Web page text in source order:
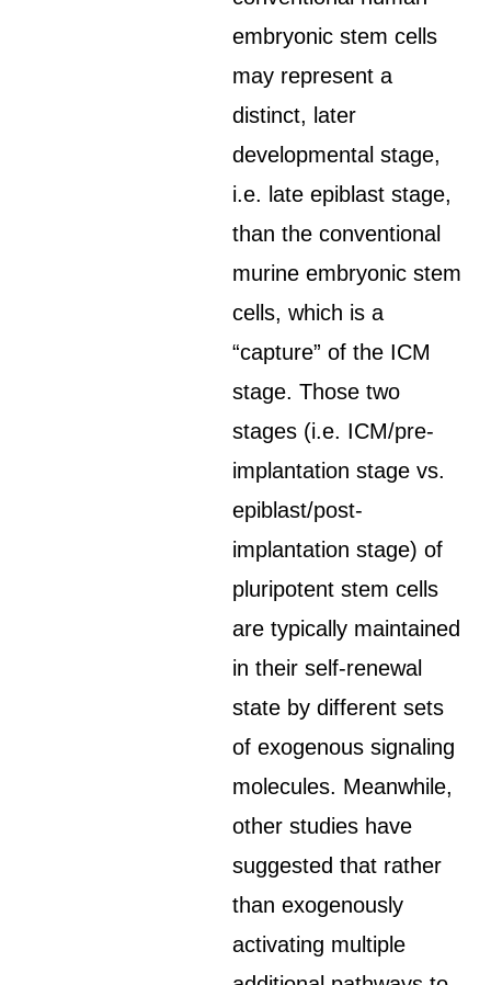
embryonic stem cells
may represent a
distinct, later
developmental stage,
i.e. late epiblast stage,
than the conventional
murine embryonic stem
cells, which is a
“capture” of the ICM
stage. Those two
stages (i.e. ICM/pre-
implantation stage vs.
epiblast/post-
implantation stage) of
pluripotent stem cells
are typically maintained
in their self-renewal
state by different sets
of exogenous signaling
molecules. Meanwhile,
other studies have
suggested that rather
than exogenously
activating multiple